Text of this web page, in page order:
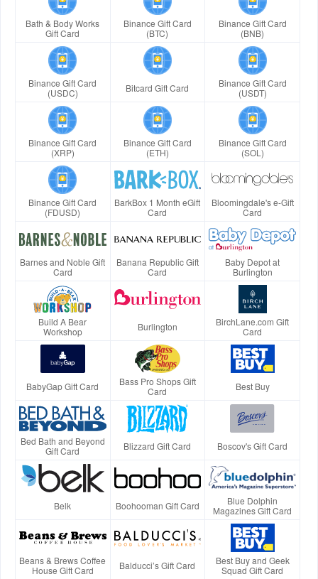
Bath & Body Works
Gift Card
Binance Gift Card
(BTC)
Binance Gift Card
(BNB)
Binance Gift Card
(USDC)
Bitcard Gift Card
Binance Gift Card
(USDT)
Binance Gift Card
(XRP)
Binance Gift Card
(ETH)
Binance Gift Card
(SOL)
Binance Gift Card
(FDUSD)
BarkBox 1 Month eGift
Card
Bloomingdale's e-Gift
Card
Barnes and Noble Gift
Card
Banana Republic Gift
Card
Baby Depot at
Burlington
Build A Bear
Workshop
Burlington
BirchLane.com Gift
Card
BabyGap Gift Card
Bass Pro Shops Gift
Card
Best Buy
Bed Bath and Beyond
Gift Card
Blizzard Gift Card Boscov's Gift Card
Belk Boohooman Gift Card
Blue Dolphin
Magazines Gift Card
Beans & Brews Coffee
House Gift Card
Balducci’s Gift Card
Best Buy and Geek
Squad Gift Card